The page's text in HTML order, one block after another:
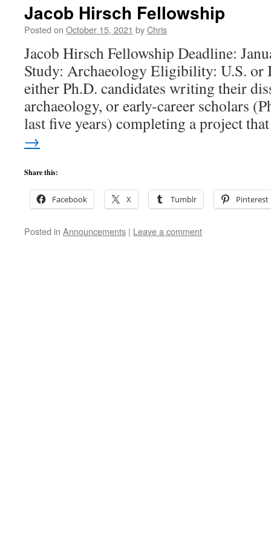
Jacob Hirsch Fellowship
Posted on October 15, 2021 byChris
Jacob Hirsch Fellowship Deadline:
Study: Archaeology Eligibility: U.S. or
either Ph.D. candidates writing their
archaeology, or early-career scholars
last five years) completing a project
→
Share this:
Facebook X Tumblr Pinterest
Posted in Announcements | Leave a comment